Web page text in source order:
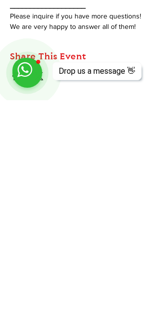
Drop us a message 👋
Please inquire if you have more questions!
We are very happy to answer all of them!
Share This Event